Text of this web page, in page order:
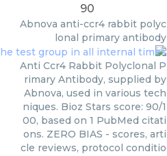
90
Abnova anti-ccr4 rabbit polyc
lonal primary antibody
Anti Ccr4 Rabbit Polyclonal P
rimary Antibody, supplied by
Abnova, used in various tech
niques. Bioz Stars score: 90/1
00, based on 1 PubMed citati
ons. ZERO BIAS - scores, arti
cle reviews, protocol conditio